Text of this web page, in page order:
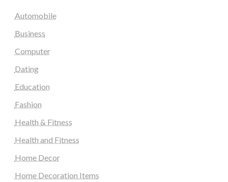
Automobile
Business
Computer
Dating
Education
Fashion
Health & Fitness
Health and Fitness
Home Decor
Home Decoration Items